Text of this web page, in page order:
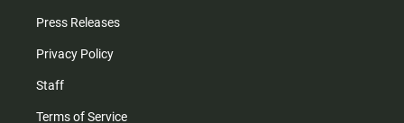
Press Releases
Privacy Policy
Staff
Terms of Service